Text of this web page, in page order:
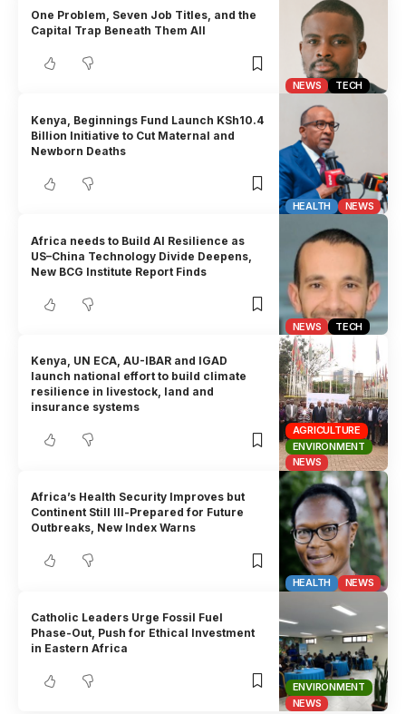
NEWS TECH
One Problem, Seven Job Titles, and the
Capital Trap Beneath Them All
HEALTH NEWS
Kenya, Beginnings Fund Launch KSh10.4
Billion Initiative to Cut Maternal and
Newborn Deaths
NEWS TECH
Africa needs to Build AI Resilience as
US–China Technology Divide Deepens,
New BCG Institute Report Finds
AGRICULTURE
ENVIRONMENT
NEWS
Kenya, UN ECA, AU-IBAR and IGAD
launch national effort to build climate
resilience in livestock, land and
insurance systems
HEALTH NEWS
Africa’s Health Security Improves but
Continent Still Ill-Prepared for Future
Outbreaks, New Index Warns
ENVIRONMENT
NEWS
Catholic Leaders Urge Fossil Fuel
Phase-Out, Push for Ethical Investment
in Eastern Africa